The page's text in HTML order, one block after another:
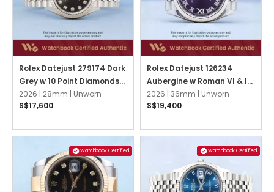
Rolex Datejust 279174 Dark
Grey w 10 Point Diamonds
Jubilee
2026 | 28mm | Unworn
S$17,600
Rolex Datejust 126234
Aubergine w Roman VI & IX
Diamonds Jubilee
2026 | 36mm | Unworn
S$19,400
Watchbook Certified Watchbook Certified